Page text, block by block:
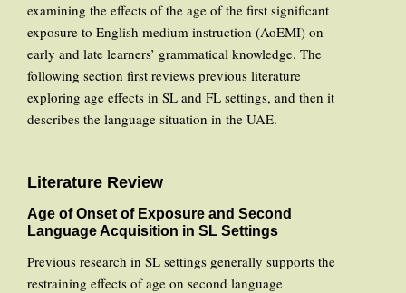
examining the effects of the age of the first significant
exposure to English medium instruction (AoEMI) on
early and late learners’ grammatical knowledge. The
following section first reviews previous literature
exploring age effects in SL and FL settings, and then it
describes the language situation in the UAE.
Literature Review
Age of Onset of Exposure and Second
Language Acquisition in SL Settings
Previous research in SL settings generally supports the
restraining effects of age on second language